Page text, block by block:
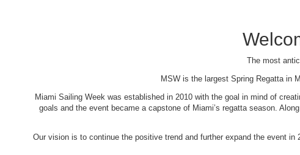
The most
MSW is the largest Spring Regatta in
Miami Sailing Week was established in 2010 with the goal in mind of
goals and the event became a capstone of Miami’s regatta season.
Our vision is to continue the positive trend and further expand the event